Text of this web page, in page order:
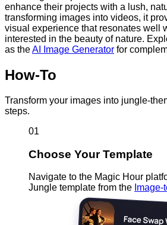
enhance their projects with a lush,
transforming images into videos, it
visual experience that resonates well
interested in the beauty of nature.
as theAI Image Generator for
How-To
Transform your images into jungle-
steps.
01
Choose Your Template
Navigate to the Magic Hour
Jungle template from the